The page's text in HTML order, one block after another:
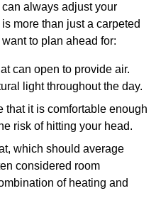
always adjust your
more than just a carpeted
to plan ahead for:
can open to provide air.
light throughout the day.
that it is comfortable enough
risk of hitting your head.
which should average
considered room
of heating and